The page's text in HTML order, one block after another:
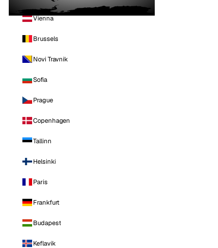
Vienna
Brussels
Novi Travnik
Sofia
Prague
Copenhagen
Tallinn
Helsinki
Paris
Frankfurt
Budapest
Keflavik